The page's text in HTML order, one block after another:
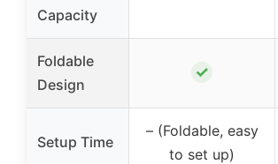
Capacity
Foldable
Design
✓
Setup Time
– (Foldable, easy
to set up)